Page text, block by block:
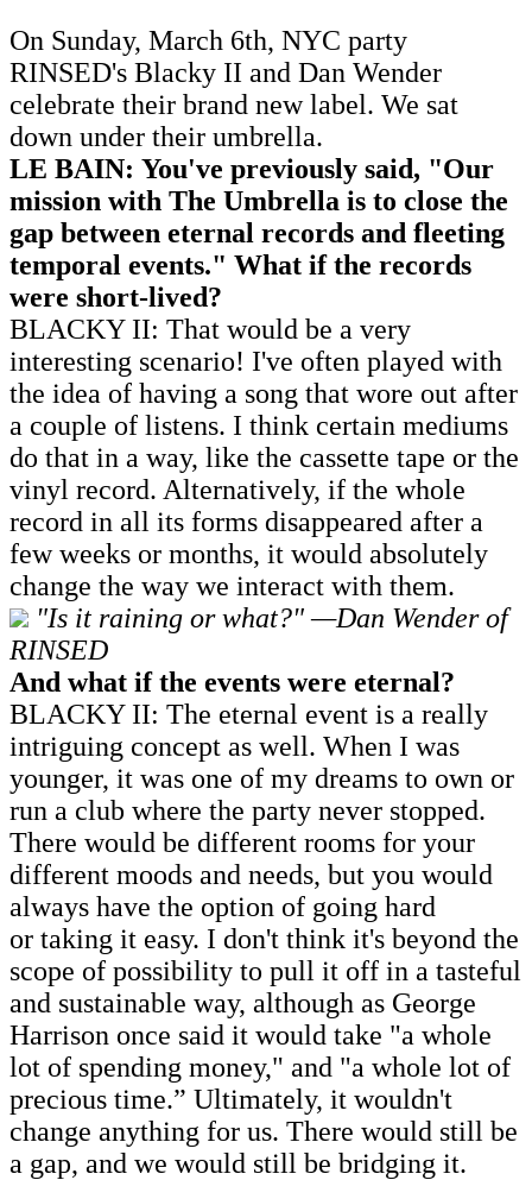
On Sunday, March 6th, NYC party
RINSED's Blacky II and Dan Wender
celebrate their brand new label. We sat
down under their umbrella.
LE BAIN: You've previously said, "Our
mission with The Umbrella is to close the
gap between eternal records and fleeting
temporal events." What if the records
were short-lived?
BLACKY II: That would be a very
interesting scenario! I've often played with
the idea of having a song that wore out after
a couple of listens. I think certain mediums
do that in a way, like the cassette tape or the
vinyl record. Alternatively, if the whole
record in all its forms disappeared after a
few weeks or months, it would absolutely
change the way we interact with them.
"Is it raining or what?" —Dan Wender of
RINSED
And what if the events were eternal?
BLACKY II: The eternal event is a really
intriguing concept as well. When I was
younger, it was one of my dreams to own or
run a club where the party never stopped.
There would be different rooms for your
different moods and needs, but you would
always have the option of going hard
or taking it easy. I don't think it's beyond the
scope of possibility to pull it off in a tasteful
and sustainable way, although as George
Harrison once said it would take "a whole
lot of spending money," and "a whole lot of
precious time.” Ultimately, it wouldn't
change anything for us. There would still be
a gap, and we would still be bridging it.